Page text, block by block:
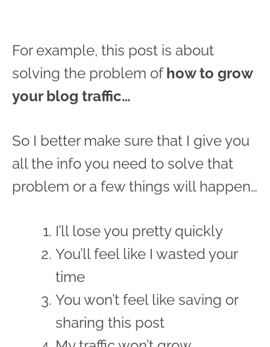
For example, this post is about
solving the problem ofhow to grow
your blog traffic…
So I better make sure that I give you
all the info you need to solve that
problem or a few things will happen…
I’ll lose you pretty quickly
You’ll feel like I wasted your
time
You won’t feel like saving or
sharing this post